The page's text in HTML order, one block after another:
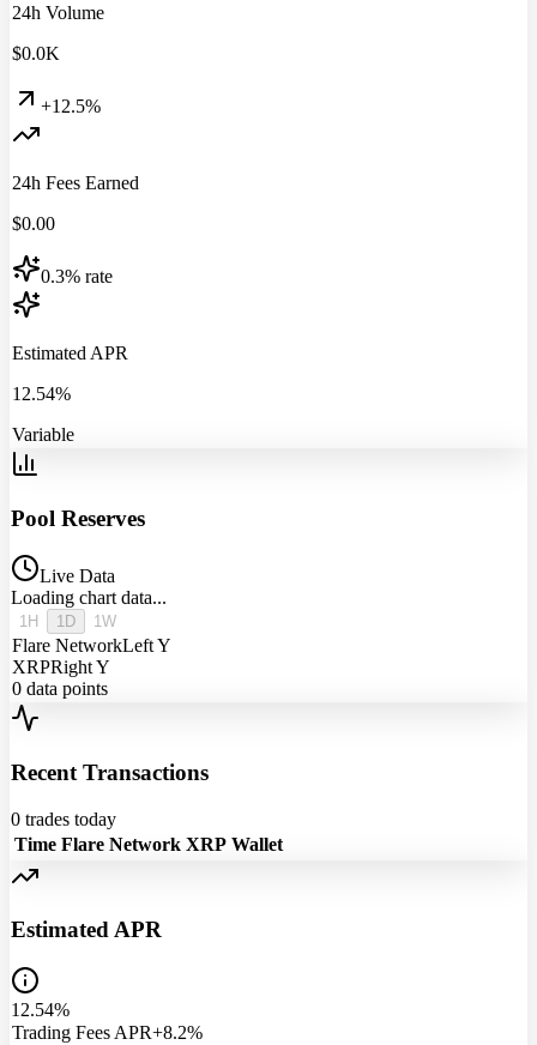
24h Volume
$0.0K
+12.5%
24h Fees Earned
$0.00
0.3% rate
Estimated APR
12.54%
Variable
Pool Reserves
Live Data
Loading chart data...
1H 1D 1W
Flare NetworkLeft Y
XRPRight Y
0 data points
Recent Transactions
0 trades today
Time Flare Network XRP Wallet
Estimated APR
12.54%
Trading Fees APR+8.2%